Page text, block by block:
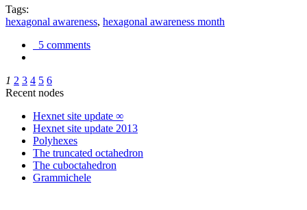
Tags:
hexagonal awareness, hexagonal awareness month
5 comments
1 2 3 4 5 6
Recent nodes
Hexnet site update ∞
Hexnet site update 2013
Polyhexes
The truncated octahedron
The cuboctahedron
Grammichele